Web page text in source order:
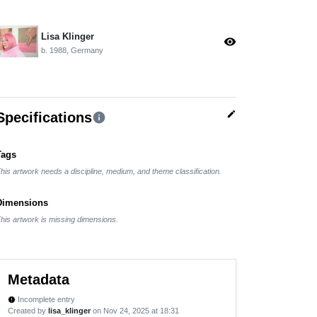
Lisa Klinger
b. 1988, Germany
visibility
info edit
artwork needs a discipline, medium, and theme classification.
artwork is missing dimensions.
Metadata
new_releases Incomplete entry
Created by lisa_klinger on Nov 24, 2025 at 18:31